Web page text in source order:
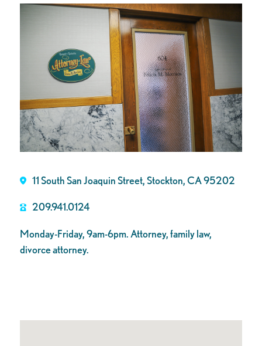
11 South San Joaquin Street, Stockton, CA 95202
209.941.0124
Monday-Friday, 9am-6pm. Attorney, family law,
divorce attorney.